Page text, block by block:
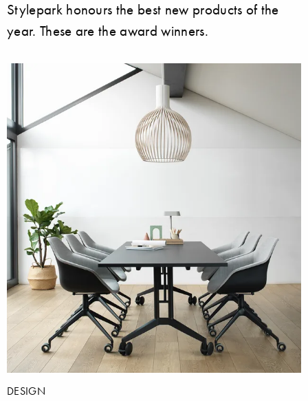
Stylepark honours the best new products of the
year. These are the award winners.
DESIGN